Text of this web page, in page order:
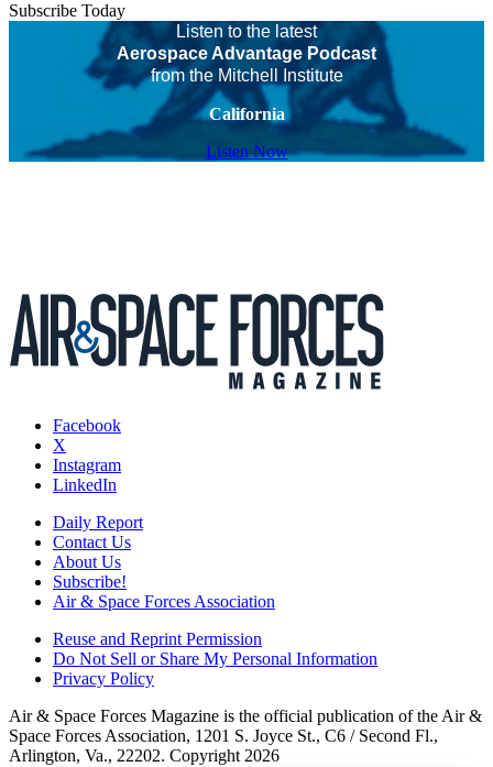
Subscribe Today
Listen to the latest
Aerospace Advantage Podcast
from the Mitchell Institute
California
Listen Now
Facebook
X
Instagram
LinkedIn
Daily Report
Contact Us
About Us
Subscribe!
Air & Space Forces Association
Reuse and Reprint Permission
Do Not Sell or Share My Personal Information
Privacy Policy
Air & Space Forces Magazine is the official publication of the Air &
Space Forces Association, 1201 S. Joyce St., C6 / Second Fl.,
Arlington, Va., 22202. Copyright 2026